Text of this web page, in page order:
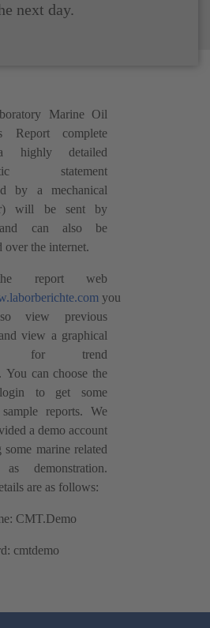
next day.
Marine Oil
Report complete
highly detailed
statement
by a mechanical
will be sent by
can also be
over the internet.
report web
you
view previous
view a graphical
for trend
You can choose the
to get some
reports. We
a demo account
some marine related
as demonstration.
are as follows:
CMT.Demo
cmtdemo